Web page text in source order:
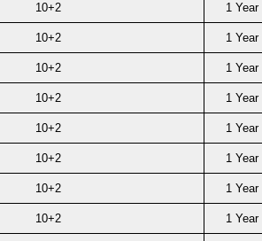
10+2 1 Year
10+2 1 Year
10+2 1 Year
10+2 1 Year
10+2 1 Year
10+2 1 Year
10+2 1 Year
10+2 1 Year